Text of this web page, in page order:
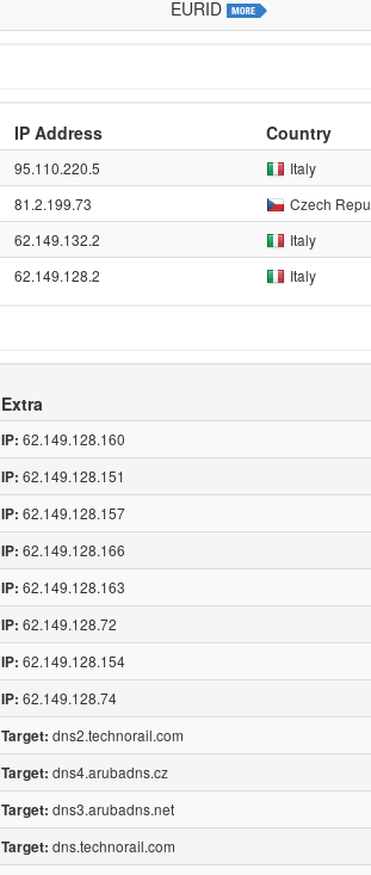
EURID
IP Address Country
95.110.220.5
Italy
81.2.199.73
Czech
62.149.132.2
Italy
62.149.128.2 Italy
Extra
IP: 62.149.128.160
IP: 62.149.128.151
IP: 62.149.128.157
IP: 62.149.128.166
IP: 62.149.128.163
IP: 62.149.128.72
IP: 62.149.128.154
IP: 62.149.128.74
Target: dns2.technorail.com
Target: dns4.arubadns.cz
Target: dns3.arubadns.net
Target: dns.technorail.com